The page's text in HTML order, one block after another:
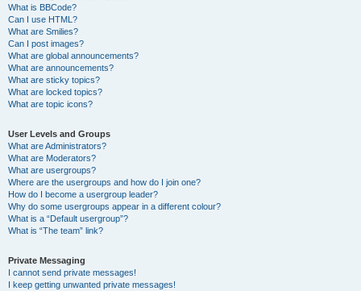
What is BBCode?
Can I use HTML?
What are Smilies?
Can I post images?
What are global announcements?
What are announcements?
What are sticky topics?
What are locked topics?
What are topic icons?
User Levels and Groups
What are Administrators?
What are Moderators?
What are usergroups?
Where are the usergroups and how do I join one?
How do I become a usergroup leader?
Why do some usergroups appear in a different colour?
What is a “Default usergroup”?
What is “The team” link?
Private Messaging
I cannot send private messages!
I keep getting unwanted private messages!